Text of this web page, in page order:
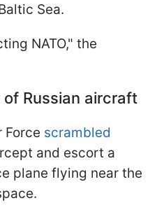
Sea.
NATO," the
Russian aircraft
Force scrambled
and escort a
plane flying near the